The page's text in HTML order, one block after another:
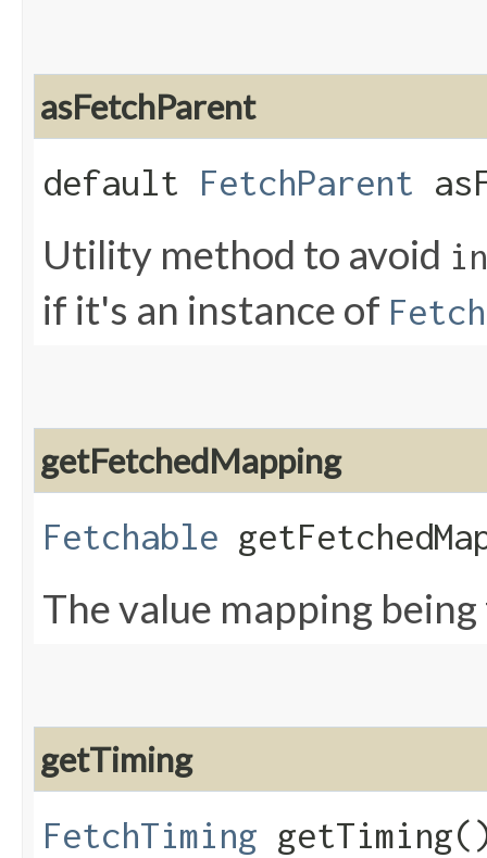
asFetchParent
default FetchParent
Utility method to avoid
if it's an instance of
getFetchedMapping
Fetchable
The value mapping
getTiming
FetchTiming